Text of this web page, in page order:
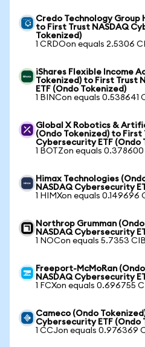
Credo Technology Group
to First Trust NASDAQ
Tokenized)
1 CRDOon equals 2.5306
iShares Flexible Income
Tokenized) to First Trust
ETF (Ondo Tokenized)
1 BINCon equals 0.538641
Global X Robotics &
(Ondo Tokenized) to First
Cybersecurity ETF (Ondo
1 BOTZon equals 0.378600
Himax Technologies
NASDAQ Cybersecurity
1 HIMXon equals 0.149696
Northrop Grumman
NASDAQ Cybersecurity
1 NOCon equals 5.7353
Freeport-McMoRan
NASDAQ Cybersecurity
1 FCXon equals 0.696755
Cameco (Ondo
Cybersecurity ETF (Ondo
1 CCJon equals 0.976369